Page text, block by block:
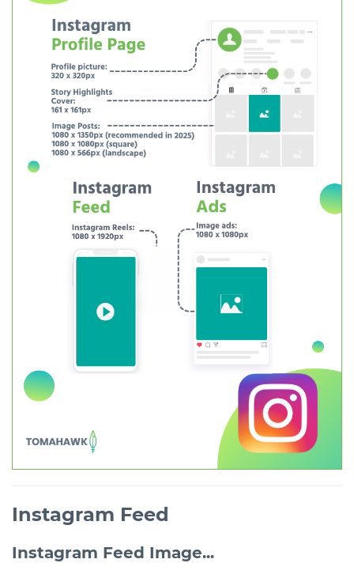
Instagram Feed
Instagram Feed Image...